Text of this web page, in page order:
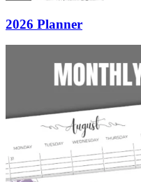
2026 Planner